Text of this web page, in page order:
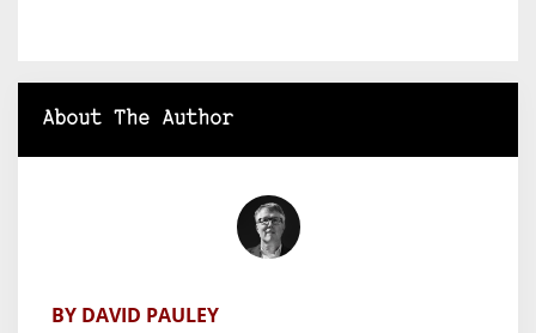
About The Author
BY DAVID PAULEY